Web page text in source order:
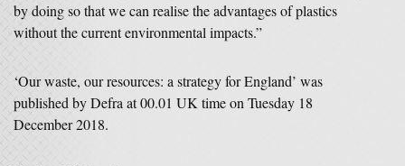
by doing so that we can realise the advantages of plastics
without the current environmental impacts.”
‘Our waste, our resources: a strategy for England’ was
published by Defra at 00.01 UK time on Tuesday 18
December 2018.